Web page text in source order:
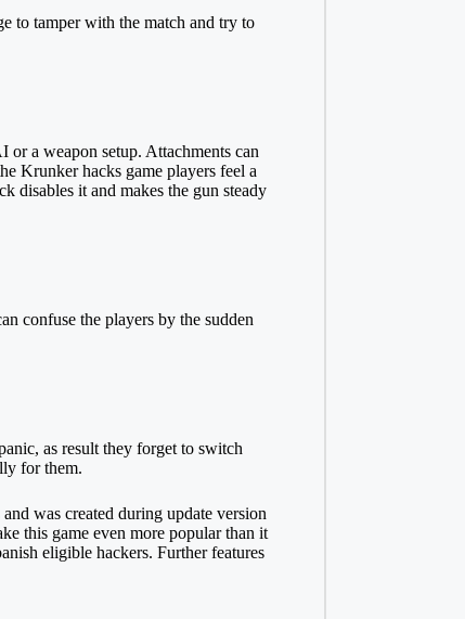
to tamper with the match and try to
a weapon setup. Attachments can
Krunker hacks game players feel a
disables it and makes the gun steady
confuse the players by the sudden
as result they forget to switch
for them.
was created during update version
this game even more popular than it
eligible hackers. Further features